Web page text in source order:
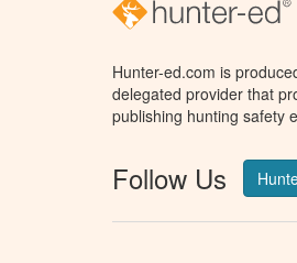
Hunter-ed.com is
delegated provider that
publishing hunting safety
Follow Us